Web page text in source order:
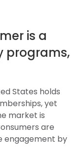
is a
programs,
States holds
yet
market is
are
engagement by